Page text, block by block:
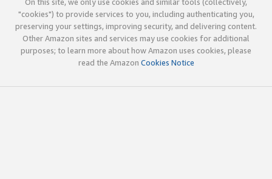
"cookies") to provide services to you, including authenticating you,
preserving your settings, improving security, and delivering content.
Other Amazon sites and services may use cookies for additional
purposes; to learn more about how Amazon uses cookies, please
read the Amazon Cookies Notice